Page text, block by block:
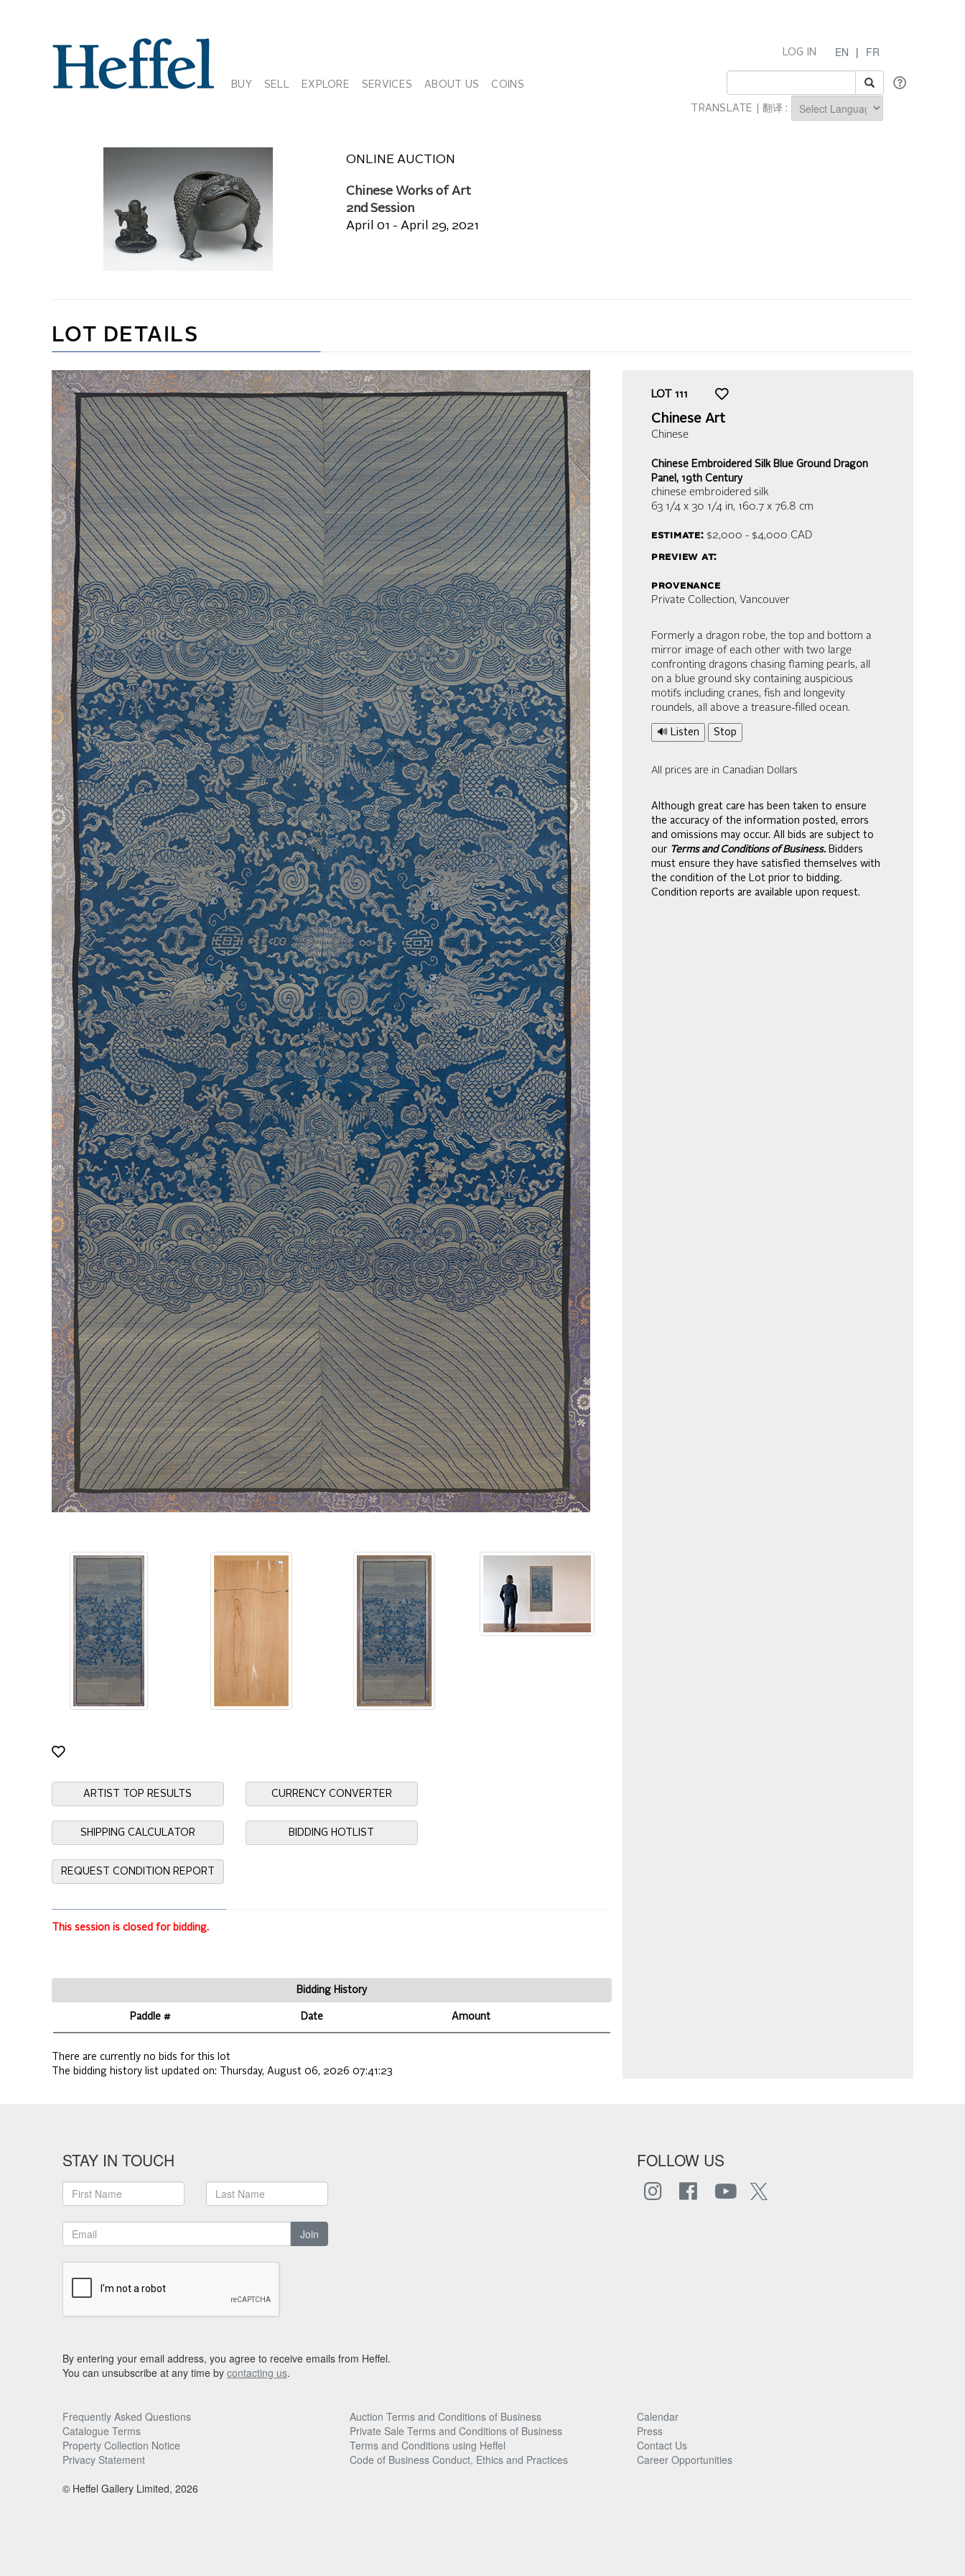
BUY SELL EXPLORE SERVICES ABOUT US COINS
EN | FR
LOG IN
TRANSLATE | 翻译 :
ONLINE AUCTION
Chinese Works of Art
2nd Session
April 01 - April 29, 2021
LOT DETAILS
ARTIST TOP RESULTS CURRENCY CONVERTER
SHIPPING CALCULATOR BIDDING HOTLIST
REQUEST CONDITION REPORT
This session is closed for bidding.
Bidding History
Paddle # Date Amount
There are currently no bids for this lot
The bidding history list updated on:
Thursday, August 06, 2026 07:41:23
LOT 111
Chinese Art
Chinese
Chinese Embroidered Silk Blue Ground Dragon
Panel, 19th Century
chinese embroidered silk
63 1/4 x 30 1/4 in, 160.7 x 76.8 cm
estimate:$2,000 - $4,000 CAD
preview at:
provenance
Private Collection, Vancouver
Formerly a dragon robe, the top and bottom a
mirror image of each other with two large
confronting dragons chasing flaming pearls, all
on a blue ground sky containing auspicious
motifs including cranes, fish and longevity
roundels, all above a treasure-filled ocean.
🔊 Listen Stop
All prices are in Canadian Dollars
Although great care has been taken to ensure
the accuracy of the information posted, errors
and omissions may occur. All bids are subject to
our Terms and Conditions of Business. Bidders
must ensure they have satisfied themselves with
the condition of the Lot prior to bidding.
Condition reports are available upon request.
STAY IN TOUCH
Join
FOLLOW US
By entering your email address, you agree to receive emails from Heffel.
You can unsubscribe at any time by contacting us.
Frequently Asked Questions Auction Terms and Conditions of Business
Calendar
Catalogue Terms
Private Sale Terms and Conditions of Business
Press
Property Collection Notice
Terms and Conditions using Heffel
Contact Us
Privacy Statement
Code of Business Conduct, Ethics and Practices
Career Opportunities
© Heffel Gallery Limited, 2026